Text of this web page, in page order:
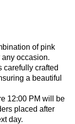
of pink
occasion.
carefully crafted
a beautiful
12:00 PM will be
placed after
day.